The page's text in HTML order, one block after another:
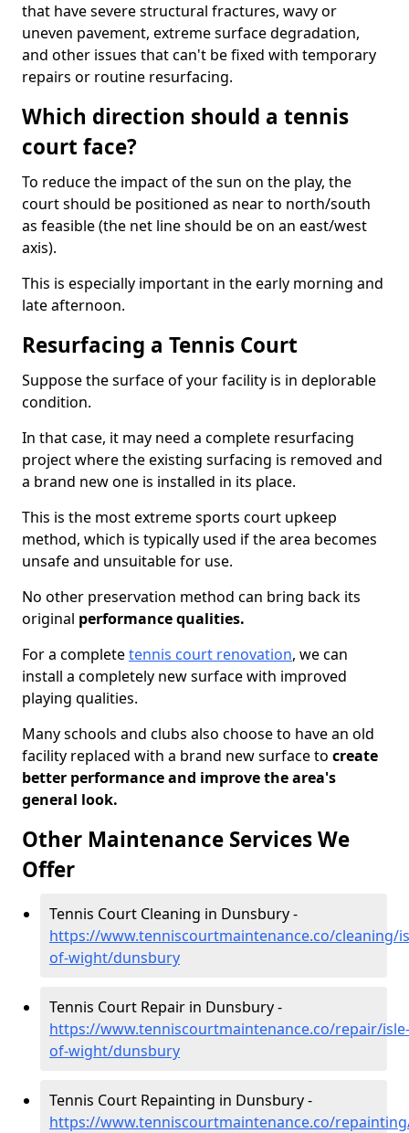
that have severe structural fractures, wavy or
uneven pavement, extreme surface degradation,
and other issues that can't be fixed with temporary
repairs or routine resurfacing.
Which direction should a tennis
court face?
To reduce the impact of the sun on the play, the
court should be positioned as near to north/south
as feasible (the net line should be on an east/west
axis).
This is especially important in the early morning and
late afternoon.
Resurfacing a Tennis Court
Suppose the surface of your facility is in deplorable
condition.
In that case, it may need a complete resurfacing
project where the existing surfacing is removed and
a brand new one is installed in its place.
This is the most extreme sports court upkeep
method, which is typically used if the area becomes
unsafe and unsuitable for use.
No other preservation method can bring back its
original performance qualities.
For a completetennis court renovation, we can
install a completely new surface with improved
playing qualities.
Many schools and clubs also choose to have an old
facility replaced with a brand new surface to create
better performance and improve the area's
general look.
Other Maintenance Services We
Offer
Tennis Court Cleaning in Dunsbury -
https://www.tenniscourtmaintenance.co/cleaning/
of-wight/dunsbury
Tennis Court Repair in Dunsbury -
https://www.tenniscourtmaintenance.co/repair/isle-
of-wight/dunsbury
Tennis Court Repainting in Dunsbury -
https://www.tenniscourtmaintenance.co/